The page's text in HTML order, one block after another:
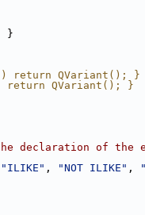
}
return QVariant(); }
return QVariant(); }
declaration of the
"ILIKE" , "NOT ILIKE" ,